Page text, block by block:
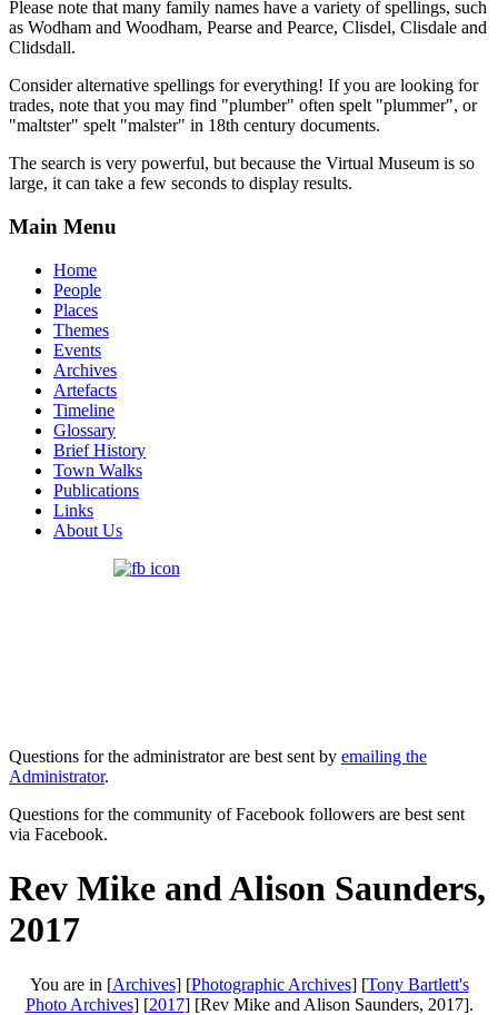
Please note that many family names have a variety of spellings, such
as Wodham and Woodham, Pearse and Pearce, Clisdel, Clisdale and
Clidsdall.
Consider alternative spellings for everything! If you are looking for
trades, note that you may find "plumber" often spelt "plummer", or
"maltster" spelt "malster" in 18th century documents.
The search is very powerful, but because the Virtual Museum is so
large, it can take a few seconds to display results.
Main Menu
Home
People
Places
Themes
Events
Archives
Artefacts
Timeline
Glossary
Brief History
Town Walks
Publications
Links
About Us
Questions for the administrator are best sent by emailing the
Administrator.
Questions for the community of Facebook followers are best sent
via Facebook.
Rev Mike and Alison Saunders,
2017
You are in [Archives] [Photographic Archives] [Tony Bartlett's
Photo Archives] [2017] [Rev Mike and Alison Saunders, 2017].